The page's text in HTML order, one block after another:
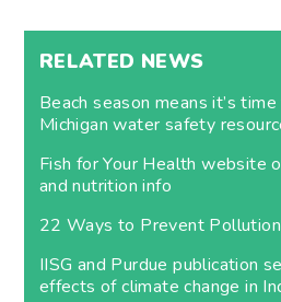
RELATED NEWS
Beach season means it’s
Michigan water safety
Fish for Your Health website
and nutrition info
22 Ways to Prevent Pollution
IISG and Purdue publication
effects of climate change in